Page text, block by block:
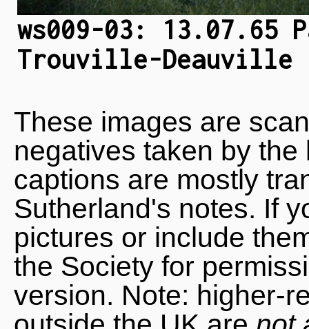
ws009-03: 13.07.65
Trouville-Deauville
These images are
negatives taken by
captions are mostly
Sutherland's notes. If
pictures or include
the Society for
version. Note: higher-